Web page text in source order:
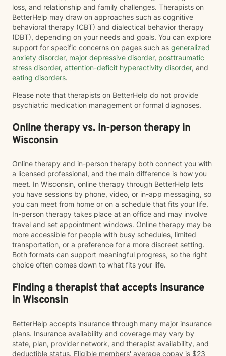
loss, and relationship and family challenges. Therapists on
BetterHelp may draw on approaches such as cognitive
behavioral therapy (CBT) and dialectical behavior therapy
(DBT), depending on your needs and goals. You can explore
support for specific concerns on pages such as generalized
anxiety disorder, major depressive disorder, posttraumatic
stress disorder, attention-deficit hyperactivity disorder, and
eating disorders.
Please note that therapists on BetterHelp do not provide
psychiatric medication management or formal diagnoses.
Online therapy vs. in-person therapy in
Wisconsin
Online therapy and in-person therapy both connect you with
a licensed professional, and the main difference is how you
meet. In Wisconsin, online therapy through BetterHelp lets
you have sessions by phone, video, or in-app messaging, so
you can meet from home or on a schedule that fits your life.
In-person therapy takes place at an office and may involve
travel and set appointment windows. Online therapy may be
more accessible for people with busy schedules, limited
transportation, or a preference for a more discreet setting.
Both formats can support meaningful progress, so the right
choice often comes down to what fits your life.
Finding a therapist that accepts insurance
in Wisconsin
BetterHelp accepts insurance through many major insurance
plans. Insurance availability and coverage may vary by
state, plan, provider network, and therapist availability, and
deductible status. Eligible members' average copay is $23